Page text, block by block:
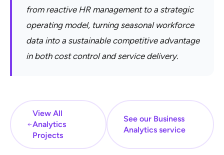
from reactive HR management to a strategic
operating model, turning seasonal workforce
data into a sustainable competitive advantage
in both cost control and service delivery.
View All
Analytics
Projects
See our Business
Analytics service